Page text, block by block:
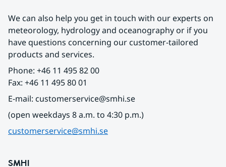
We can also help you get in touch with our experts on
meteorology, hydrology and oceanography or if you
have questions concerning our customer-tailored
products and services.
Phone: +46 11 495 82 00
Fax: +46 11 495 80 01
E-mail: customerservice@smhi.se
(open weekdays 8 a.m. to 4:30 p.m.)
customerservice@smhi.se
SMHI